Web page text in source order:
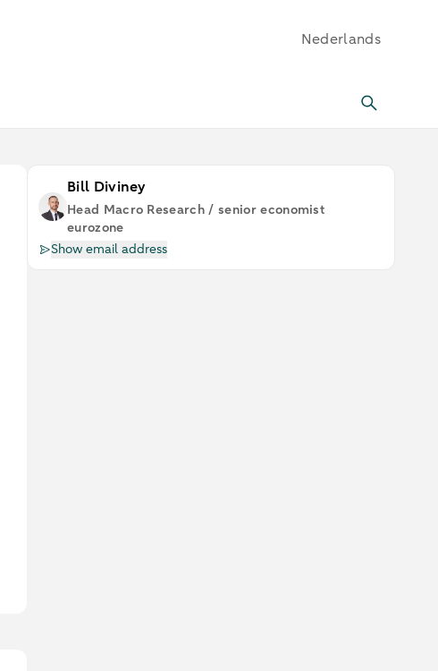
Nederlands
Bill Diviney
Head Macro Research / senior economist
eurozone
Show email address